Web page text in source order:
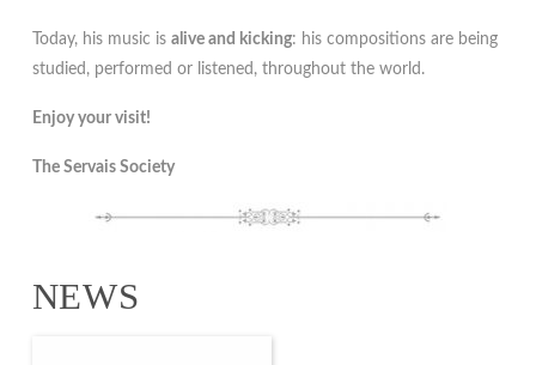
Today, his music is alive and kicking: his compositions are being
studied, performed or listened, throughout the world.
Enjoy your visit!
The Servais Society
NEWS